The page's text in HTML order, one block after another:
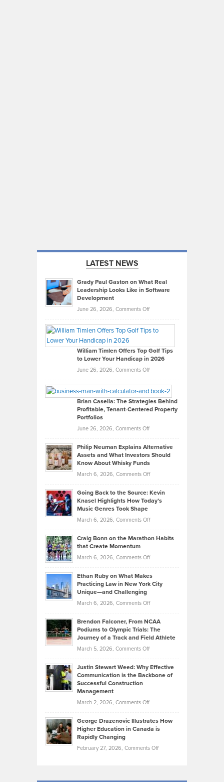
LATEST NEWS
Grady Paul Gaston on What Real
Leadership Looks Like in Software
Development
June 26, 2026, Comments Offon
Paul
on
What
Real
Looks
Like
in
Development
William Timlen Offers Top Golf Tips
to Lower Your Handicap in 2026
June 26, 2026, Comments Offon
Timlen
Offers
Top
Tips
Lower
2026
Brian Casella: The Strategies Behind
Profitable, Tenant-Centered Property
Portfolios
June 26, 2026, Comments Offon
Casella:
The
Tenant-
Property
Philip Neuman Explains Alternative
Assets and What Investors Should
Know About Whisky Funds
March 6, 2026, Comments Offon
Neuman
Explains
Investors
Know
About
Funds
Going Back to the Source: Kevin
Knasel Highlights How Today’s
Music Genres Took Shape
March 6, 2026, Comments Offon
Back
the
Kevin
Highlights
Today’s
Music
Genres
Took
Craig Bonn on the Marathon Habits
that Create Momentum
March 6, 2026, Comments Offon
Bonn
on
that
Create
Momentum
Ethan Ruby on What Makes
Practicing Law in New York City
Unique—and Challenging
March 6, 2026, Comments Offon
Ruby
on
Law
York
Unique
Brendon Falconer, From NCAA
Podiums to Olympic Trials: The
Journey of a Track and Field Athlete
March 5, 2026, Comments Offon
Falconer,
From
Olympic
Trials:
Journey
Justin Stewart Weed: Why Effective
Communication is the Backbone of
Successful Construction
Management
March 2, 2026, Comments Offon
Stewart
Weed:
George Drazenovic Illustrates How
Higher Education in Canada is
Rapidly Changing
February 27, 2026, Comments Offon